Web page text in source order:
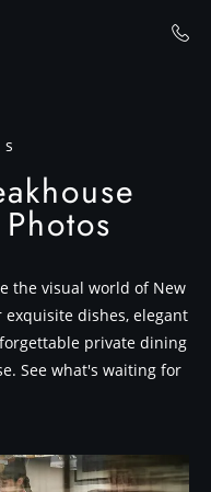
the visual world of New
exquisite dishes, elegant
private dining
See what's waiting for